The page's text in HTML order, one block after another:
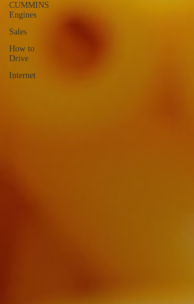
CUMMINS
Engines
Sales
How to
Drive
Internet